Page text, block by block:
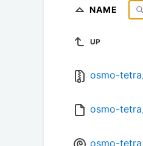
NAME
UP
osmo-
osmo-
osmo-